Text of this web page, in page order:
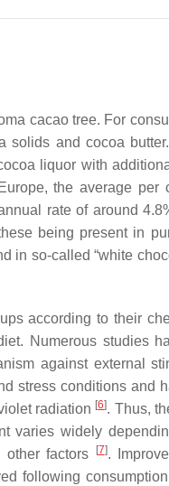
cacaotree. For
and cocoa
liquor with
the average per
rate of around
being present in
in so-called “white
according to their
Numerous studies
against external
stress conditions and
radiation [6]. Thus,
varies widely
factors
[7].
following